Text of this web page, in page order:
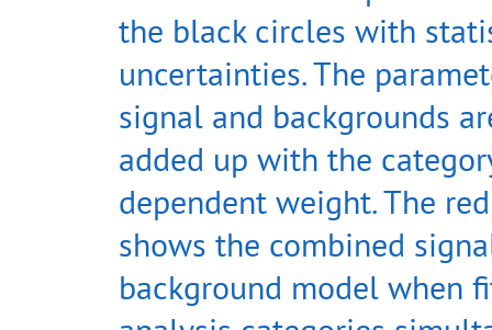
the black circles with
uncertainties. The
signal and backgrounds
added up with the
dependent weight. The
shows the combined
background model when